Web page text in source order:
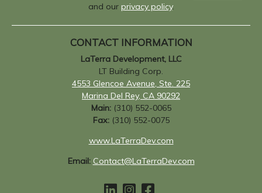
and our privacy policy.
CONTACT INFORMATION
LaTerra Development, LLC
LT Building Corp.
4553 Glencoe Avenue, Ste. 225
Marina Del Rey, CA 90292
Main:(310) 552-0065
Fax:(310) 552-0075
www.LaTerraDev.com
Email: Contact@LaTerraDev.com